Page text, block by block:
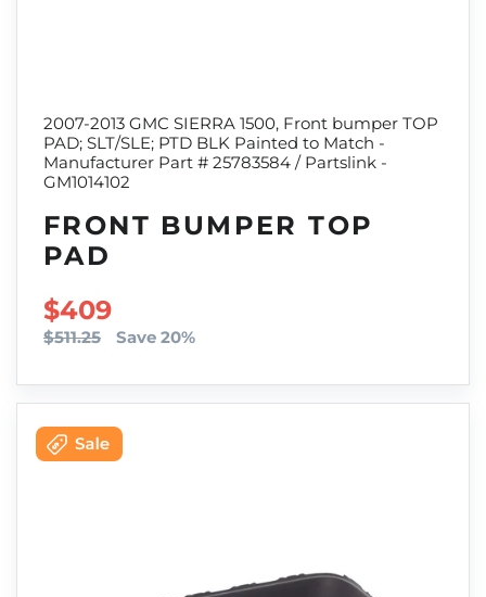
2007-2013 GMC SIERRA 1500, Front bumper TOP
PAD; SLT/SLE; PTD BLK Painted to Match -
Manufacturer Part # 25783584 / Partslink -
GM1014102
FRONT BUMPER TOP
PAD
SALE PRICE
$409
$511.25 Save 20%